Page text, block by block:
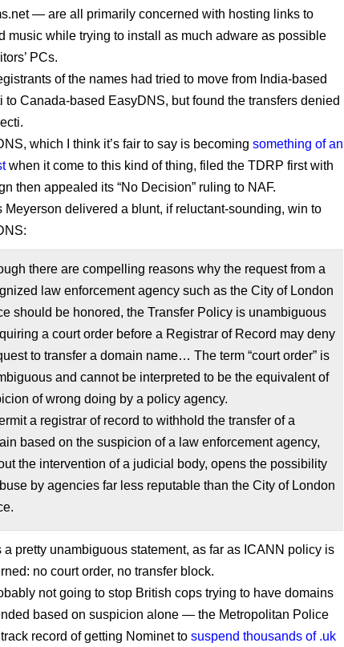
— are all primarily concerned with hosting links to
music while trying to install as much adware as possible
PCs.
of the names had tried to move from India-based
to Canada-based EasyDNS, but found the transfers denied
which I think it’s fair to say is becoming something of an
when it come to this kind of thing, filed the TDRP first with
then appealed its “No Decision” ruling to NAF.
Meyerson delivered a blunt, if reluctant-sounding, win to
there are compelling reasons why the request from a
law enforcement agency such as the City of London
should be honored, the Transfer Policy is unambiguous
a court order before a Registrar of Record may deny
to transfer a domain name… The term “court order” is
and cannot be interpreted to be the equivalent of
of wrong doing by a policy agency.
a registrar of record to withhold the transfer of a
based on the suspicion of a law enforcement agency,
the intervention of a judicial body, opens the possibility
by agencies far less reputable than the City of London
a pretty unambiguous statement, as far as ICANN policy is
no court order, no transfer block.
not going to stop British cops trying to have domains
based on suspicion alone — the Metropolitan Police
record of getting Nominet to suspend thousands of .uk